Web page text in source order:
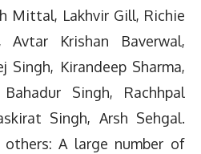
Mittal, Lakhvir Gill, Richie
Avtar Krishan Baverwal,
Singh, Kirandeep Sharma,
Singh, Rachhpal
Singh, Arsh Sehgal.
A large number of